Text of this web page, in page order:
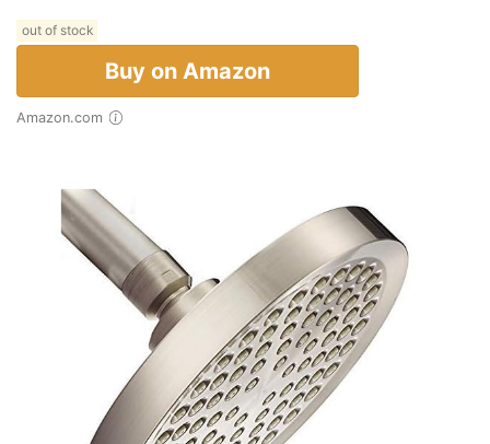
out of stock
Buy on Amazon
Amazon.com